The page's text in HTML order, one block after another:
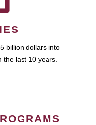
billion dollars into
the last 10 years.